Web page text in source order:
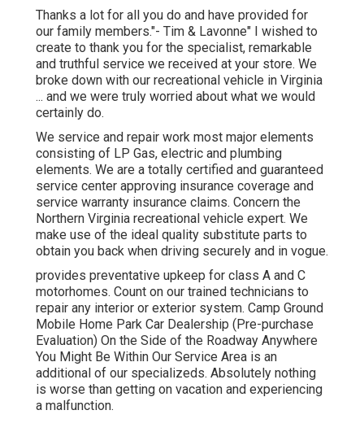
Thanks a lot for all you do and have provided for
our family members."- Tim & Lavonne" I wished to
create to thank you for the specialist, remarkable
and truthful service we received at your store. We
broke down with our recreational vehicle in Virginia
... and we were truly worried about what we would
certainly do.
We service and repair work most major elements
consisting of LP Gas, electric and plumbing
elements. We are a totally certified and guaranteed
service center approving insurance coverage and
service warranty insurance claims. Concern the
Northern Virginia recreational vehicle expert. We
make use of the ideal quality substitute parts to
obtain you back when driving securely and in vogue.
provides preventative upkeep for class A and C
motorhomes. Count on our trained technicians to
repair any interior or exterior system. Camp Ground
Mobile Home Park Car Dealership (Pre-purchase
Evaluation) On the Side of the Roadway Anywhere
You Might Be Within Our Service Area is an
additional of our specializeds. Absolutely nothing
is worse than getting on vacation and experiencing
a malfunction.